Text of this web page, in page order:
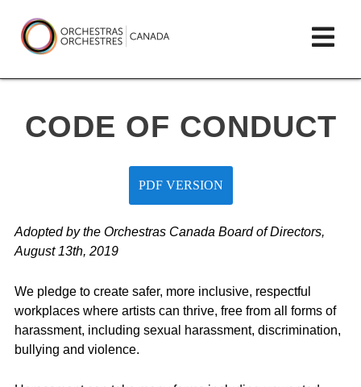
to
content
Orchestras
Canada/Orchestres
CODE OF CONDUCT
PDF VERSION
Adopted by the Orchestras Canada Board of Directors,
August 13th, 2019
We pledge to create safer, more inclusive, respectful
workplaces where artists can thrive, free from all forms of
harassment, including sexual harassment, discrimination,
bullying and violence.